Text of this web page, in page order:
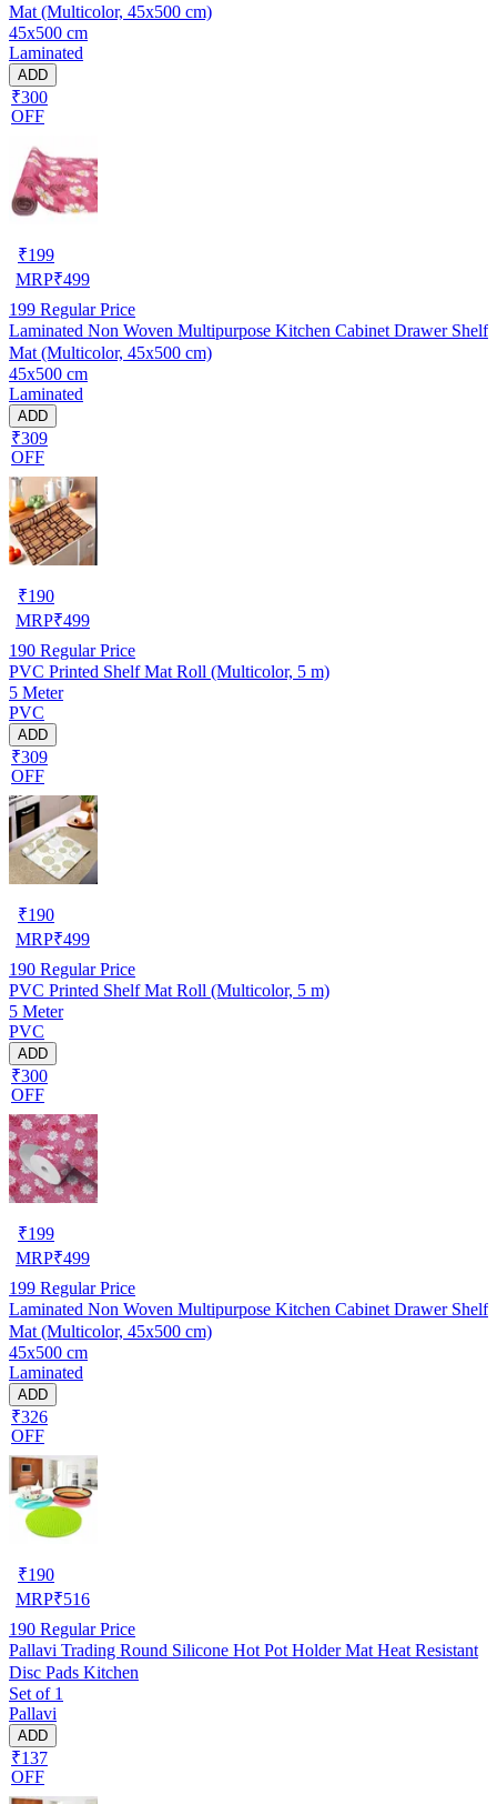
Mat (Multicolor, 45x500 cm)
45x500 cm
Laminated
ADD
₹300
OFF
₹199
MRP₹499
199 Regular Price
Laminated Non Woven Multipurpose Kitchen Cabinet Drawer Shelf
Mat (Multicolor, 45x500 cm)
45x500 cm
Laminated
ADD
₹309
OFF
₹190
MRP₹499
190 Regular Price
PVC Printed Shelf Mat Roll (Multicolor, 5 m)
5 Meter
PVC
ADD
₹309
OFF
₹190
MRP₹499
190 Regular Price
PVC Printed Shelf Mat Roll (Multicolor, 5 m)
5 Meter
PVC
ADD
₹300
OFF
₹199
MRP₹499
199 Regular Price
Laminated Non Woven Multipurpose Kitchen Cabinet Drawer Shelf
Mat (Multicolor, 45x500 cm)
45x500 cm
Laminated
ADD
₹326
OFF
₹190
MRP₹516
190 Regular Price
Pallavi Trading Round Silicone Hot Pot Holder Mat Heat Resistant
Disc Pads Kitchen
Set of 1
Pallavi
ADD
₹137
OFF